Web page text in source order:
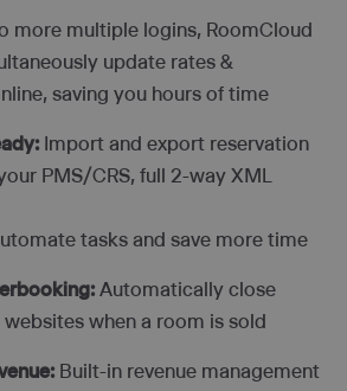
more multiple logins, RoomCloud
update rates &
saving you hours of time
Import and export reservation
PMS/CRS, full 2-way XML
tasks and save more time
Automatically close
when a room is sold
Built-in revenue management